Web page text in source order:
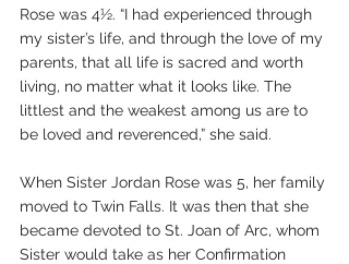
Rose was 4½. “I had experienced through
my sister’s life, and through the love of my
parents, that all life is sacred and worth
living, no matter what it looks like. The
littlest and the weakest among us are to
be loved and reverenced,” she said.
When Sister Jordan Rose was 5, her family
moved to Twin Falls. It was then that she
became devoted to St. Joan of Arc, whom
Sister would take as her Confirmation